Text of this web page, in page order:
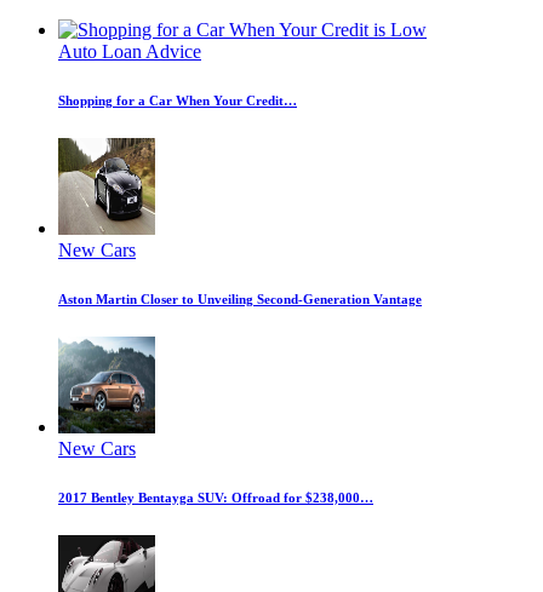
Auto Loan Advice
Shopping for a Car When Your Credit…
New Cars
Aston Martin Closer to Unveiling Second-Generation Vantage
New Cars
2017 Bentley Bentayga SUV: Offroad for $238,000…